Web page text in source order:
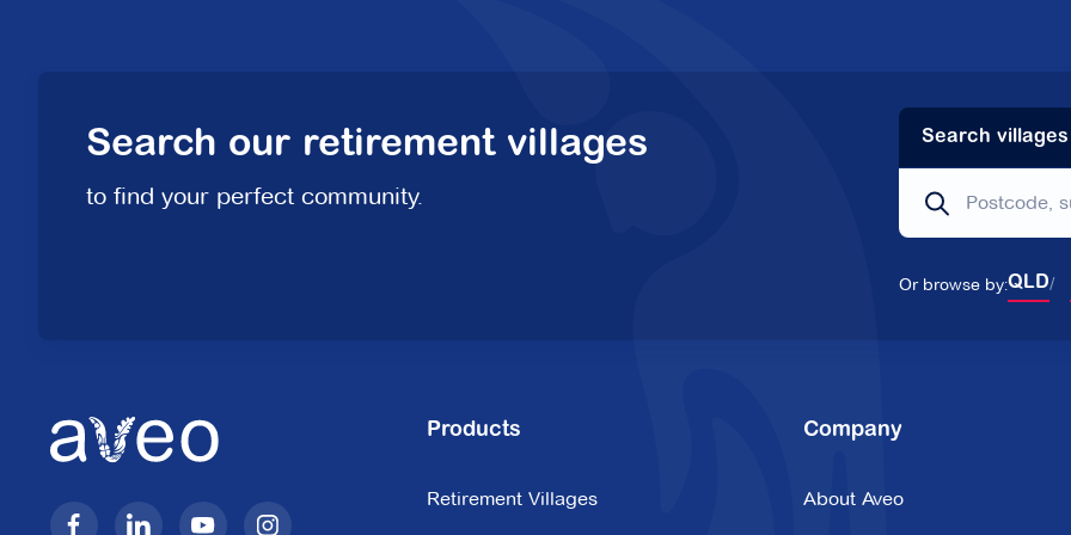
Search our retirement villages
to find your perfect community.
Search villages
Or browse by:QLD
Products
Retirement Villages
Company
About Aveo